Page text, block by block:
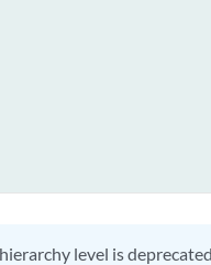
hierarchy level is